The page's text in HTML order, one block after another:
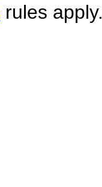
rules apply.